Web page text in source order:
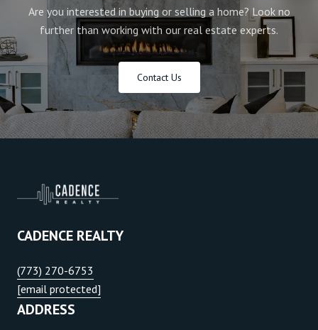
Are you interested in buying or selling a home? Look no
further than working with our real estate experts.
Contact Us
CADENCE REALTY
(773) 270-6753
[email protected]
ADDRESS